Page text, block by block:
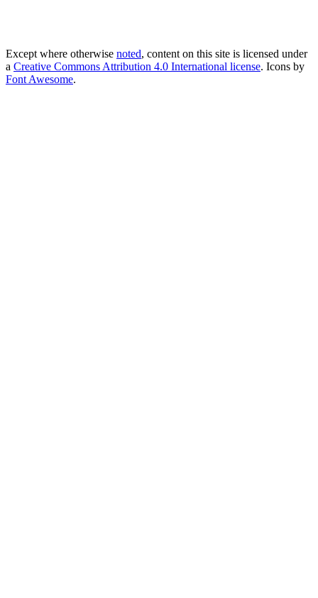
Except where otherwise noted, content on this site is licensed under
a Creative Commons Attribution 4.0 International license. Icons by
Font Awesome.